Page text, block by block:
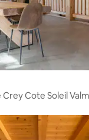
Cote Soleil